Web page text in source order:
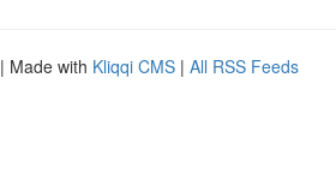
| Made with Kliqqi CMS | All RSS Feeds